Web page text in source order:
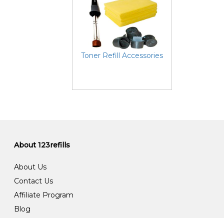
Toner Refill Accessories
About 123refills
About Us
Contact Us
Affiliate Program
Blog